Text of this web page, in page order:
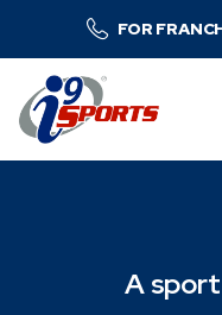
FOR
Asport